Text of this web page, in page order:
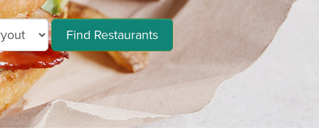
Find Restaurants